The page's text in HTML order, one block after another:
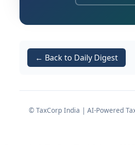
Cenvat credit on
Dropped a separate
59,57,187related
Service”, treating that
eligible input service.
← Back to Daily Digest
© TaxCorp India | AI-Powered